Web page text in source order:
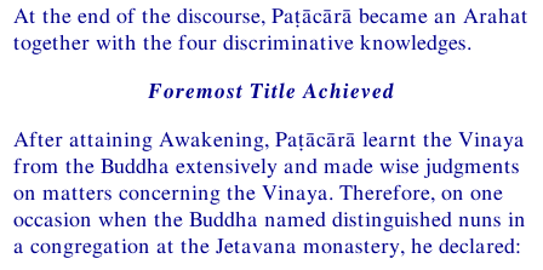
At the end of the discourse, Paṭācārā became an Arahat
together with the four discriminative knowledges.
Foremost Title Achieved
After attaining Awakening, Paṭācārā learnt the Vinaya
from the Buddha extensively and made wise judgments
on matters concerning the Vinaya. Therefore, on one
occasion when the Buddha named distinguished nuns in
a congregation at the Jetavana monastery, he declared: